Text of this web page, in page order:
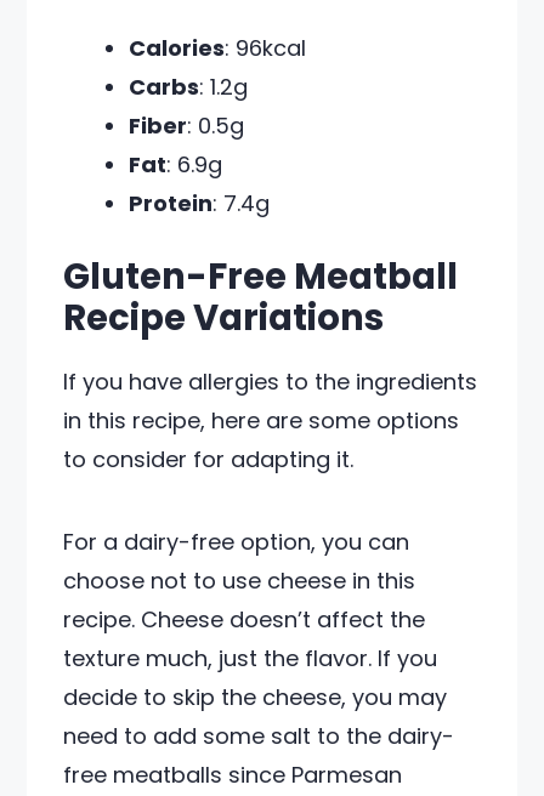
Calories: 96kcal
Carbs: 1.2g
Fiber: 0.5g
Fat: 6.9g
Protein: 7.4g
Gluten-Free Meatball
Recipe Variations
If you have allergies to the ingredients
in this recipe, here are some options
to consider for adapting it.
For a dairy-free option, you can
choose not to use cheese in this
recipe. Cheese doesn’t affect the
texture much, just the flavor. If you
decide to skip the cheese, you may
need to add some salt to the dairy-
free meatballs since Parmesan